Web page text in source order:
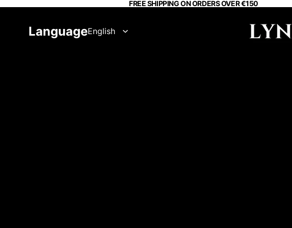
FREE SHIPPING ON ORDERS OVER €150
Language